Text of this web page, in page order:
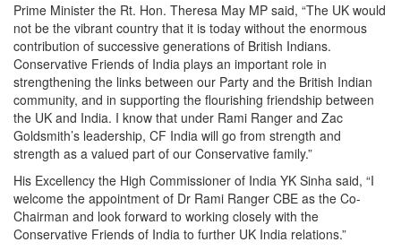
Prime Minister the Rt. Hon. Theresa May MP said, “The UK would
not be the vibrant country that it is today without the enormous
contribution of successive generations of British Indians.
Conservative Friends of India plays an important role in
strengthening the links between our Party and the British Indian
community, and in supporting the flourishing friendship between
the UK and India. I know that under Rami Ranger and Zac
Goldsmith’s leadership, CF India will go from strength and
strength as a valued part of our Conservative family.”
His Excellency the High Commissioner of India YK Sinha said, “I
welcome the appointment of Dr Rami Ranger CBE as the Co-
Chairman and look forward to working closely with the
Conservative Friends of India to further UK India relations.”